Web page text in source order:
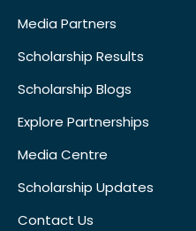
Media Partners
Scholarship Results
Scholarship Blogs
Explore Partnerships
Media Centre
Scholarship Updates
Contact Us